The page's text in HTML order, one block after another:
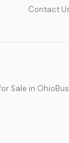
Contact
Sale in Ohio